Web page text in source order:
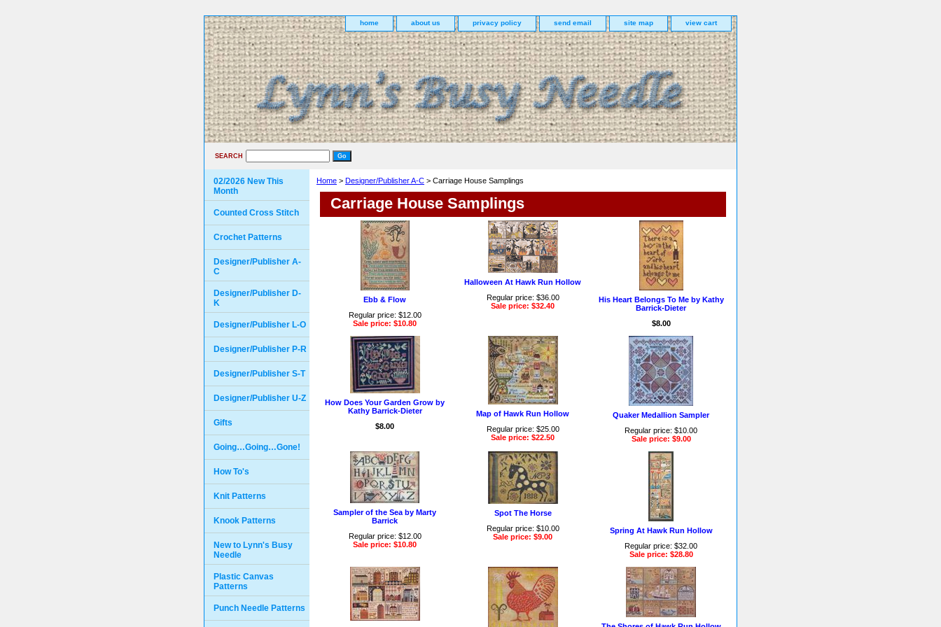
home about us privacy policy send email site map view cart
SEARCH
Home > Designer/Publisher A-C > Carriage House Samplings
Carriage House Samplings
Ebb & Flow
Regular price: $12.00
Sale price: $10.80
Halloween At Hawk Run Hollow
Regular price: $36.00
Sale price: $32.40
His Heart Belongs To Me by Kathy
Barrick-Dieter
$8.00
How Does Your Garden Grow by
Kathy Barrick-Dieter
$8.00
Map of Hawk Run Hollow
Regular price: $25.00
Sale price: $22.50
Quaker Medallion Sampler
Regular price: $10.00
Sale price: $9.00
Sampler of the Sea by Marty
Barrick
Regular price: $12.00
Sale price: $10.80
Spot The Horse
Regular price: $10.00
Sale price: $9.00
Spring At Hawk Run Hollow
Regular price: $32.00
Sale price: $28.80
02/2026 New This
Month
Counted Cross Stitch
Crochet Patterns
Designer/Publisher A-
C
Designer/Publisher D-
K
Designer/Publisher L-O
Designer/Publisher P-R
Designer/Publisher S-T
Designer/Publisher U-Z
Gifts
Going…Going…Gone!
How To's
Knit Patterns
Knook Patterns
New to Lynn's Busy
Needle
Plastic Canvas
Patterns
Punch Needle Patterns